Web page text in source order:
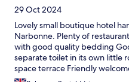
29 Oct 2024
Lovely small boutique hotel
Narbonne. Plenty of
with good quality bedding
separate toilet in its own little
space terrace Friendly
speak good English